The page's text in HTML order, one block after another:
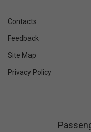
Contacts
Feedback
Site Map
Privacy Policy